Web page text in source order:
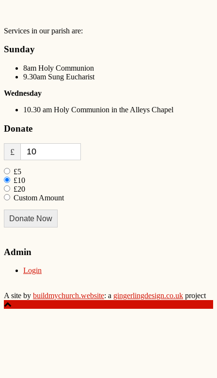
Services in our parish are:
Sunday
8am Holy Communion
9.30am Sung Eucharist
Wednesday
10.30 am Holy Communion in the Alleys Chapel
Donate
£
£5
£10
£20
Custom Amount
Donate Now
Admin
Login
A site by buildmychurch.website: a gingerlingdesign.co.uk project